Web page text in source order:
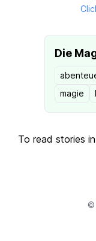
Die
magie
To read stories
©